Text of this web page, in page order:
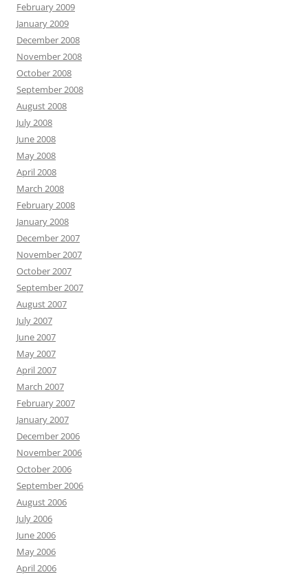
February 2009
January 2009
December 2008
November 2008
October 2008
September 2008
August 2008
July 2008
June 2008
May 2008
April 2008
March 2008
February 2008
January 2008
December 2007
November 2007
October 2007
September 2007
August 2007
July 2007
June 2007
May 2007
April 2007
March 2007
February 2007
January 2007
December 2006
November 2006
October 2006
September 2006
August 2006
July 2006
June 2006
May 2006
April 2006